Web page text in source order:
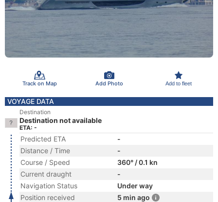
Track on Map Add Photo Add to fleet
VOYAGE DATA
Destination
Destination not available
ETA: -
Predicted ETA
-
Distance / Time
-
Course / Speed
360° / 0.1 kn
Current draught
-
Navigation Status
Under way
Position received
5 min ago